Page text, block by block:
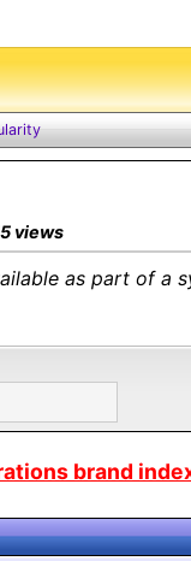
views
as part of a
brand